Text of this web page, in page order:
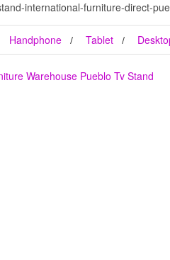
international-furniture-direct-
Handphone Tablet
Warehouse Pueblo Tv Stand